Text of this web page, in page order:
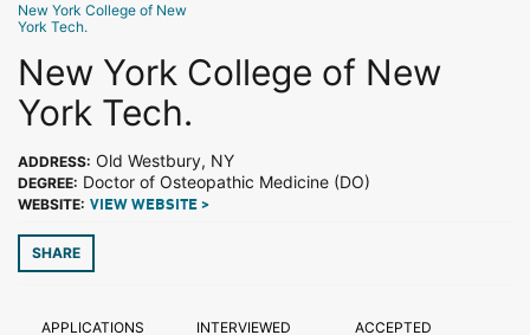
New York College of New
York Tech.
New York College of New
York Tech.
ADDRESS: Old Westbury, NY
DEGREE: Doctor of Osteopathic Medicine (DO)
WEBSITE: VIEW WEBSITE >
SHARE
APPLICATIONS INTERVIEWED ACCEPTED